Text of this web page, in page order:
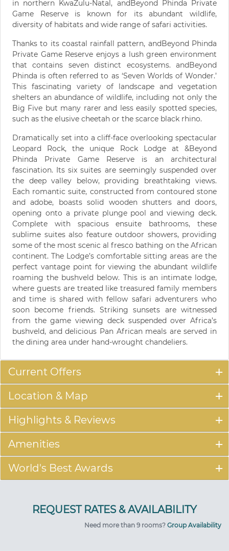
in northern KwaZulu-Natal, andBeyond Phinda Private
Game Reserve is known for its abundant wildlife,
diversity of habitats and wide range of safari activities.
Thanks to its coastal rainfall pattern, andBeyond Phinda
Private Game Reserve enjoys a lush green environment
that contains seven distinct ecosystems. andBeyond
Phinda is often referred to as ‘Seven Worlds of Wonder.’
This fascinating variety of landscape and vegetation
shelters an abundance of wildlife, including not only the
Big Five but many rarer and less easily spotted species,
such as the elusive cheetah or the scarce black rhino.
Dramatically set into a cliff-face overlooking spectacular
Leopard Rock, the unique Rock Lodge at &Beyond
Phinda Private Game Reserve is an architectural
fascination. Its six suites are seemingly suspended over
the deep valley below, providing breathtaking views.
Each romantic suite, constructed from contoured stone
and adobe, boasts solid wooden shutters and doors,
opening onto a private plunge pool and viewing deck.
Complete with spacious ensuite bathrooms, these
sublime suites also feature outdoor showers, providing
some of the most scenic al fresco bathing on the African
continent. The Lodge’s comfortable sitting areas are the
perfect vantage point for viewing the abundant wildlife
roaming the bushveld below. This is an intimate lodge,
where guests are treated like treasured family members
and time is shared with fellow safari adventurers who
soon become friends. Striking sunsets are witnessed
from the game viewing deck suspended over Africa’s
bushveld, and delicious Pan African meals are served in
the dining area under hand-wrought chandeliers.
Current Offers
Location & Map
Highlights & Reviews
Amenities
World's Best Awards
Need more than 9 rooms? Group Availability